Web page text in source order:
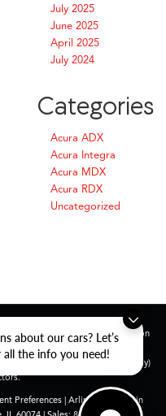
about our cars? Let’s
the info you need!
July 2025
June 2025
April 2025
July 2024
Categories
Acura ADX
Acura Integra
Acura MDX
Acura RDX
Uncategorized
ratings. Use for comparison
depending on how you drive and
pack age/condition (hybrid only)
Preferences| Arlington Acura in